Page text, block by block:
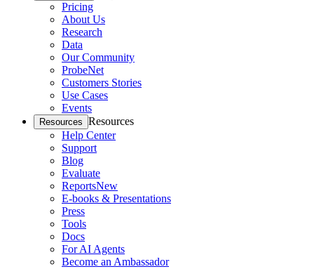
Pricing
About Us
Research
Data
Our Community
ProbeNet
Customers Stories
Use Cases
Events
Resources Resources
Help Center
Support
Blog
Evaluate
ReportsNew
E-books & Presentations
Press
Tools
Docs
For AI Agents
Become an Ambassador